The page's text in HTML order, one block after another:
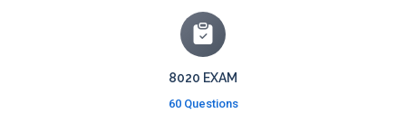
8020 EXAM
60 Questions